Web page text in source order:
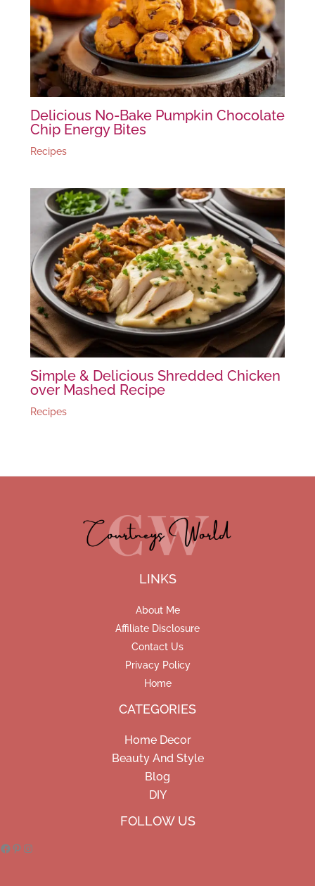
Delicious No-Bake Pumpkin Chocolate
Chip Energy Bites
Recipes
Simple & Delicious Shredded Chicken
over Mashed Recipe
Recipes
LINKS
About Me
Affiliate Disclosure
Contact Us
Privacy Policy
Home
CATEGORIES
Home Decor
Beauty And Style
Blog
DIY
FOLLOW US